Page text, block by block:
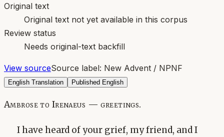
Original text
Original text not yet available in this corpus
Review status
Needs original-text backfill
View sourceSource label: New Advent / NPNF
English Translation Published English
Ambrose to Irenaeus — greetings.
I have heard of your grief, my friend, and I